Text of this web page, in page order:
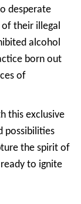
desperate
of their illegal
alcohol
born out
of
this exclusive
possibilities
the spirit of
to ignite